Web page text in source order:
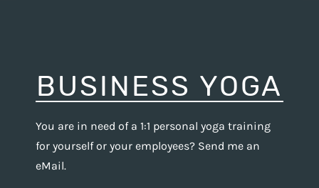
BUSINESS YOGA
You are in need of a 1:1 personal yoga training
for yourself or your employees? Send me an
eMail.